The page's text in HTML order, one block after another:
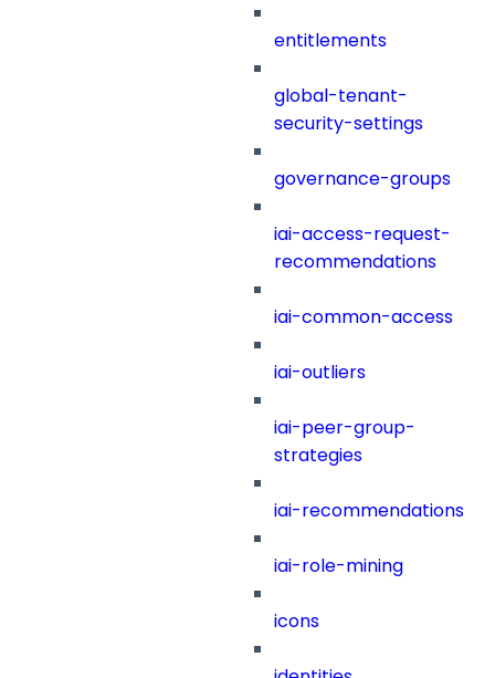
entitlements
global-tenant-
security-settings
governance-groups
iai-access-request-
recommendations
iai-common-access
iai-outliers
iai-peer-group-
strategies
iai-recommendations
iai-role-mining
icons